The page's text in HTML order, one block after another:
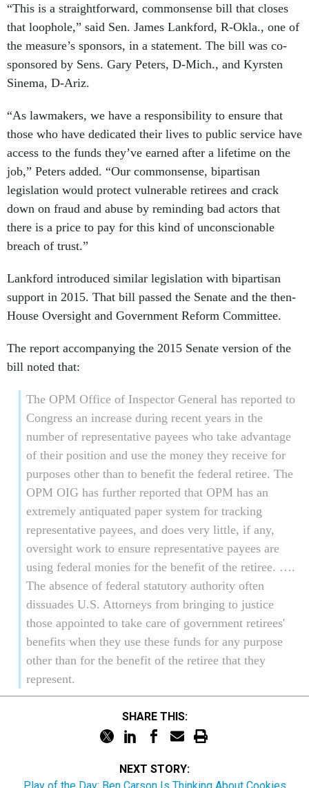
“This is a straightforward, commonsense bill that closes
that loophole,” said Sen. James Lankford, R-Okla., one of
the measure’s sponsors, in a statement. The bill was co-
sponsored by Sens. Gary Peters, D-Mich., and Kyrsten
Sinema, D-Ariz.
“As lawmakers, we have a responsibility to ensure that
those who have dedicated their lives to public service have
access to the funds they’ve earned after a lifetime on the
job,” Peters added. “Our commonsense, bipartisan
legislation would protect vulnerable retirees and crack
down on fraud and abuse by reminding bad actors that
there is a price to pay for this kind of unconscionable
breach of trust.”
Lankford introduced similar legislation with bipartisan
support in 2015. That bill passed the Senate and the then-
House Oversight and Government Reform Committee.
The report accompanying the 2015 Senate version of the
bill noted that:
The OPM Office of Inspector General has reported to
Congress an increase during recent years in the
number of representative payees who take advantage
of their position and use the money they receive for
purposes other than to benefit the federal retiree. The
OPM OIG has further reported that OPM has an
extremely antiquated paper system for tracking
representative payees, and does very little, if any,
oversight work to ensure representative payees are
using federal monies for the benefit of the retiree. ….
The absence of federal statutory authority often
dissuades U.S. Attorneys from bringing to justice
those appointed to take care of government retirees'
benefits when they use these funds for any purpose
other than for the benefit of the retiree that they
represent.
SHARE THIS:
NEXT STORY: